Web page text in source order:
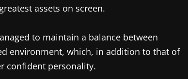
assets on screen.
to maintain a balance between
environment, which, in addition to that of
confident personality.